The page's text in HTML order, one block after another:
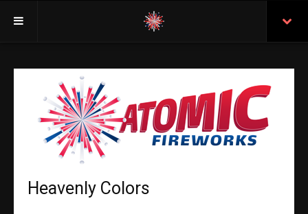
Insurance
Purchasing From Atomic
Retail Locations
Test Certificates
Heavenly Colors